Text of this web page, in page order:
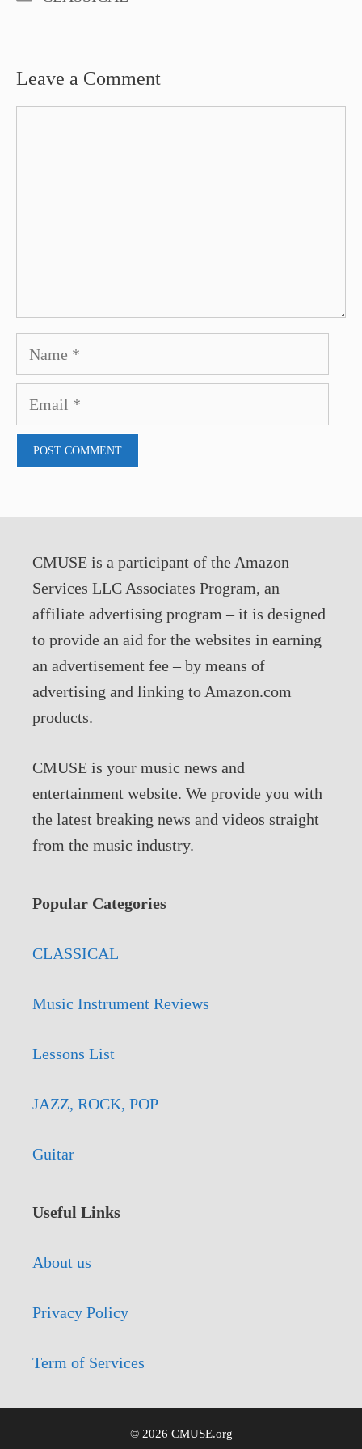
Leave a Comment
Name
Email
CMUSE is a participant of the Amazon
Services LLC Associates Program, an
affiliate advertising program – it is designed
to provide an aid for the websites in earning
an advertisement fee – by means of
advertising and linking to Amazon.com
products.
CMUSE is your music news and
entertainment website. We provide you with
the latest breaking news and videos straight
from the music industry.
Popular Categories
CLASSICAL
Music Instrument Reviews
Lessons List
JAZZ, ROCK, POP
Guitar
Useful Links
About us
Privacy Policy
Term of Services
© 2026 CMUSE.org